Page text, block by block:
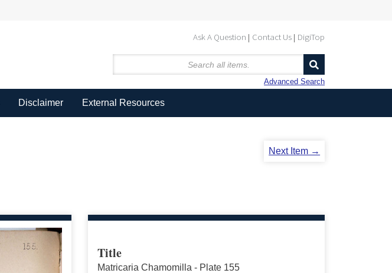
Ask A Question Contact Us DigiTop
Advanced Search
Disclaimer External Resources
Next Item →
Title
Matricaria Chamomilla - Plate 155